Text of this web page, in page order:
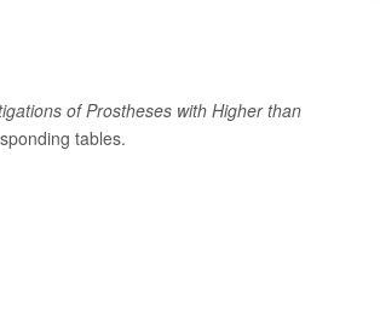
of Prostheses with Higher than
tables.